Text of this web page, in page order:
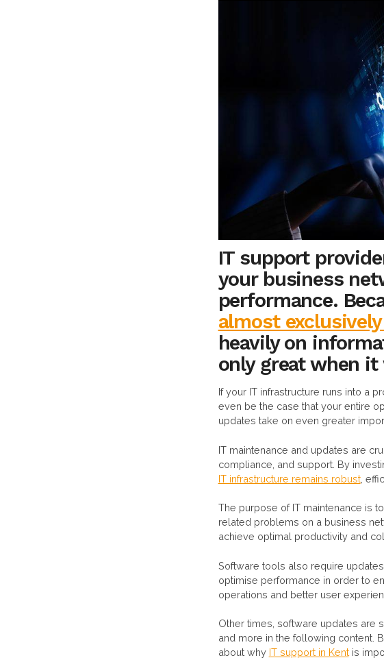
IT support
your business
performance.
almost
heavily on
only great when
If your IT infrastructure runs into a
even be the case that your entire
updates take on even greater
IT maintenance and updates are
compliance, and support. By
IT infrastructure remains robust,
The purpose of IT maintenance is
related problems on a business
achieve optimal productivity and
Software tools also require
optimise performance in order to
operations and better user
Other times, software updates are
and more in the following content.
about why IT support in Kentis